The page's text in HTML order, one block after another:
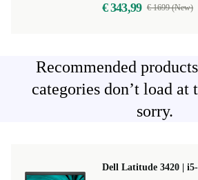
€ 343,99 € 1699 (New)
Recommended
categories don’t load at
sorry.
Dell Latitude 3420 |